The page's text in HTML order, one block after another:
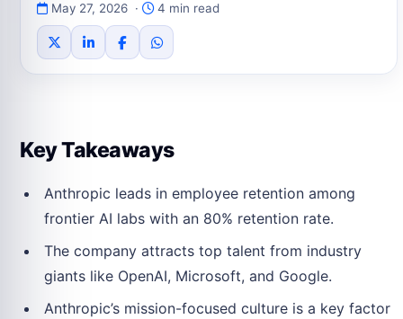
May 27, 2026 · 4 min read
Key Takeaways
Anthropic leads in employee retention among
frontier AI labs with an 80% retention rate.
The company attracts top talent from industry
giants like OpenAI, Microsoft, and Google.
Anthropic’s mission-focused culture is a key factor